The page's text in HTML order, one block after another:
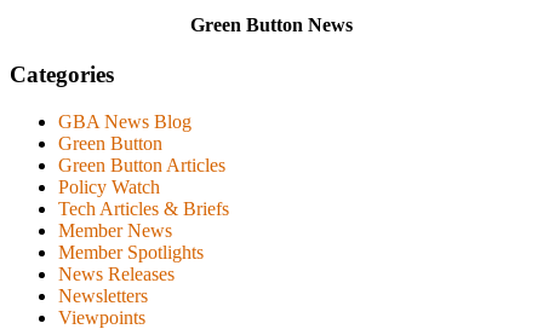
Green Button News
Categories
GBA News Blog
Green Button
Green Button Articles
Policy Watch
Tech Articles & Briefs
Member News
Member Spotlights
News Releases
Newsletters
Viewpoints